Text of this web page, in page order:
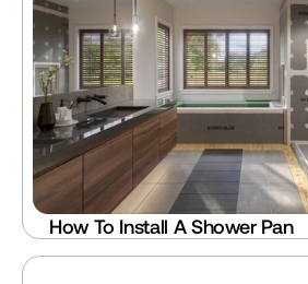
How To Install A Shower Pan